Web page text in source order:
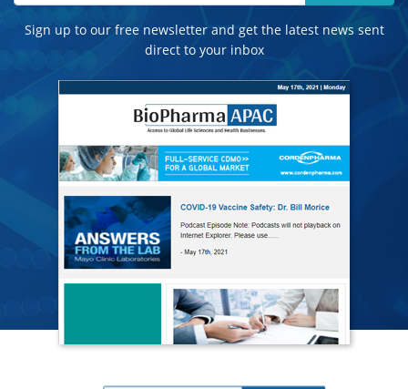
Sign up to our free newsletter and get the latest news sent
direct to your inbox